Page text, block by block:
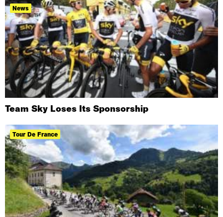
News
Team Sky Loses Its Sponsorship
Tour De France